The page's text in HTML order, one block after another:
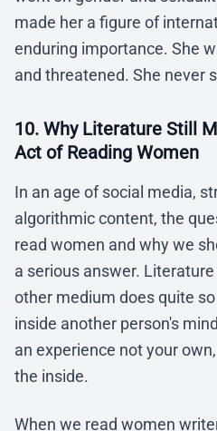
made her a figure of
enduring importance. She
and threatened. She never
10. Why Literature Still
Act of Reading Women
In an age of social media,
algorithmic content, the
read women and why we
a serious answer.
other medium does quite
inside another person's
an experience not your
the inside.
When we read women